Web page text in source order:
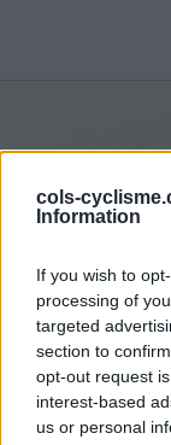
cols-
Information
If you wish to
processing of
targeted
section to
opt-out request
interest-based
us or personal
depuis
Accueil >Belgique
> Kemmelberg